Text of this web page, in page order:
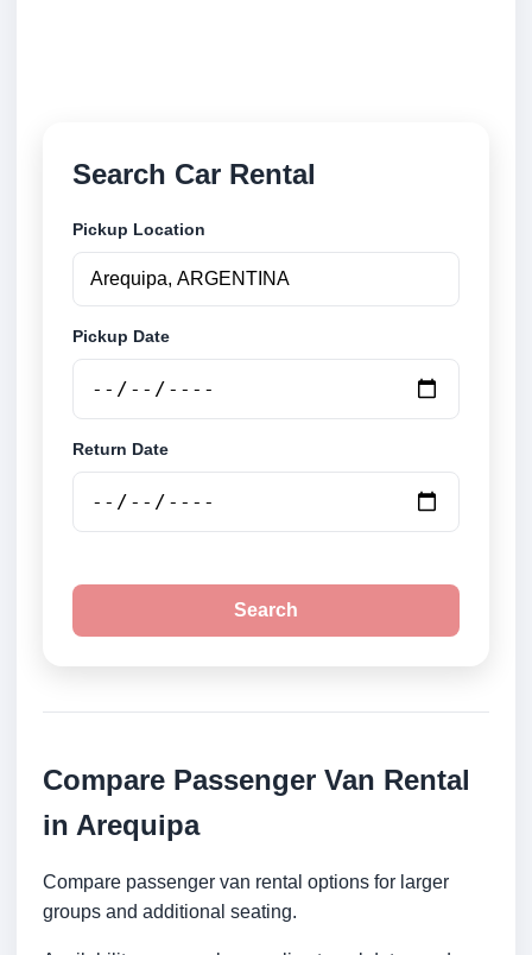
Search Car Rental
Pickup Location
Pickup Date
Return Date
Search
Compare Passenger Van Rental
in Arequipa
Compare passenger van rental options for larger
groups and additional seating.